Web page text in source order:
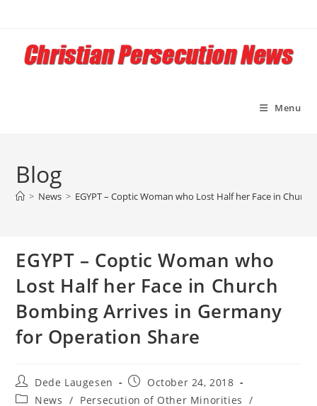
content
Menu
Blog
> News > EGYPT – Coptic Woman who Lost Half her Face in
EGYPT – Coptic Woman who
Lost Half her Face in Church
Bombing Arrives in Germany
for Operation Share
Post
author:
Dede Laugesen
Post
published:
October 24, 2018
PostNews / Persecution of Other Minorities
/